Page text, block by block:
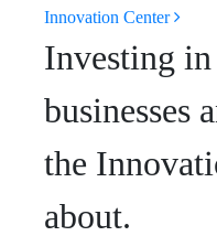
Innovation Center
Investing
businesses
the
about.